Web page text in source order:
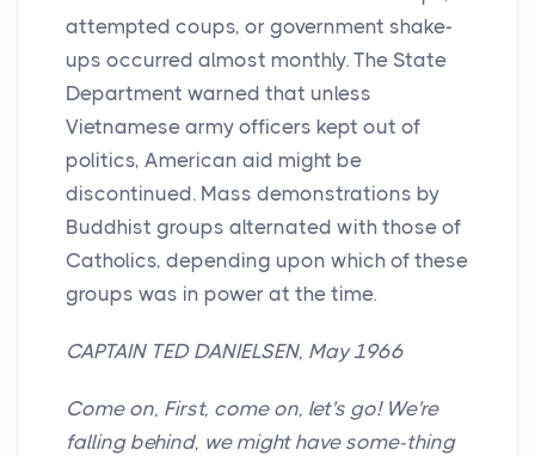
attempted coups, or government shake-
ups occurred almost monthly. The State
Department warned that unless
Vietnamese army officers kept out of
politics, American aid might be
discontinued. Mass demonstrations by
Buddhist groups alternated with those of
Catholics, depending upon which of these
groups was in power at the time.
CAPTAIN TED DANIELSEN, May 1966
Come on, First, come on, let's go! We're
falling behind, we might have some-thing